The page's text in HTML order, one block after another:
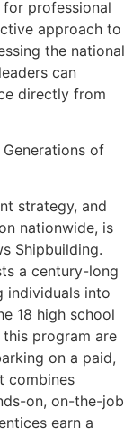
professional
approach to
the national
can
directly from
of
strategy, and
nationwide, is
Shipbuilding.
a century-long
individuals into
18 high school
program are
on a paid,
combines
on, on-the-job
earn a